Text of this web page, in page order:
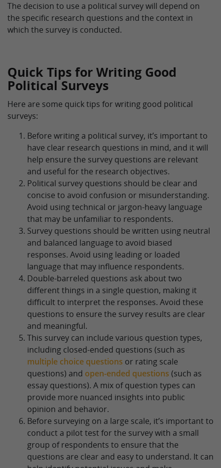
The decision to use a political survey will depend on
the specific research questions and the context in
which the survey is conducted.
Quick Tips for Writing Good
Political Surveys
Here are some quick tips for writing good political
surveys:
Before writing a political survey, it’s important to
have clear research questions in mind, and it will
help ensure the survey questions are relevant
and useful for the research objectives.
Political survey questions should be clear and
concise to avoid confusion or misunderstanding.
Avoid using technical or jargon-heavy language
that may be unfamiliar to respondents.
Survey questions should be written using neutral
and balanced language to avoid biased
responses. Avoid using leading or loaded
language that may influence respondents.
Double-barreled questions ask about two
different things in a single question, making it
difficult to interpret the responses. Avoid these
questions to ensure the survey results are clear
and meaningful.
This survey can include various question types,
including closed-ended questions (such as
multiple choice questions or rating scale
questions) and open-ended questions (such as
essay questions). A mix of question types can
provide more nuanced insights into public
opinion and behavior.
Before surveying on a large scale, it’s important to
conduct a pilot test for the survey with a small
group of respondents to ensure that the
questions are clear and easy to understand. It can